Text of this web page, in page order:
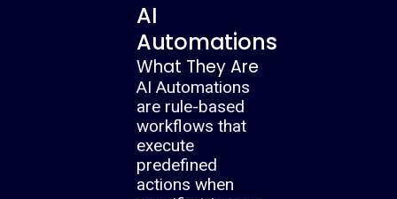
AI
Automations
What They Are
AI Automations
are rule-based
workflows that
execute
predefined
actions when